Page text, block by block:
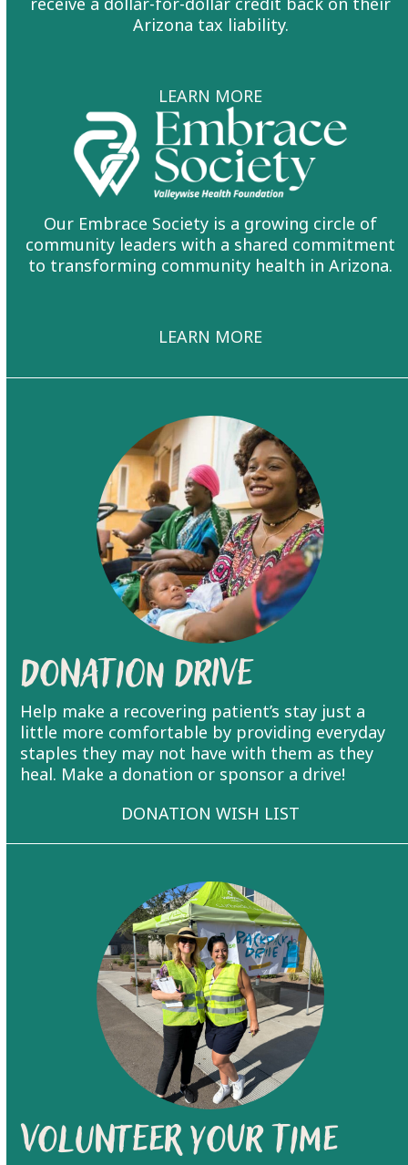
Arizona tax liability.
LEARN MORE
Our Embrace Society is a growing circle of
community leaders with a shared commitment
to transforming community health in Arizona.
LEARN MORE
Donation Drive
Help make a recovering patient’s stay just a
little more comfortable by providing everyday
staples they may not have with them as they
heal. Make a donation or sponsor a drive!
DONATION WISH LIST
Volunteer Your Time